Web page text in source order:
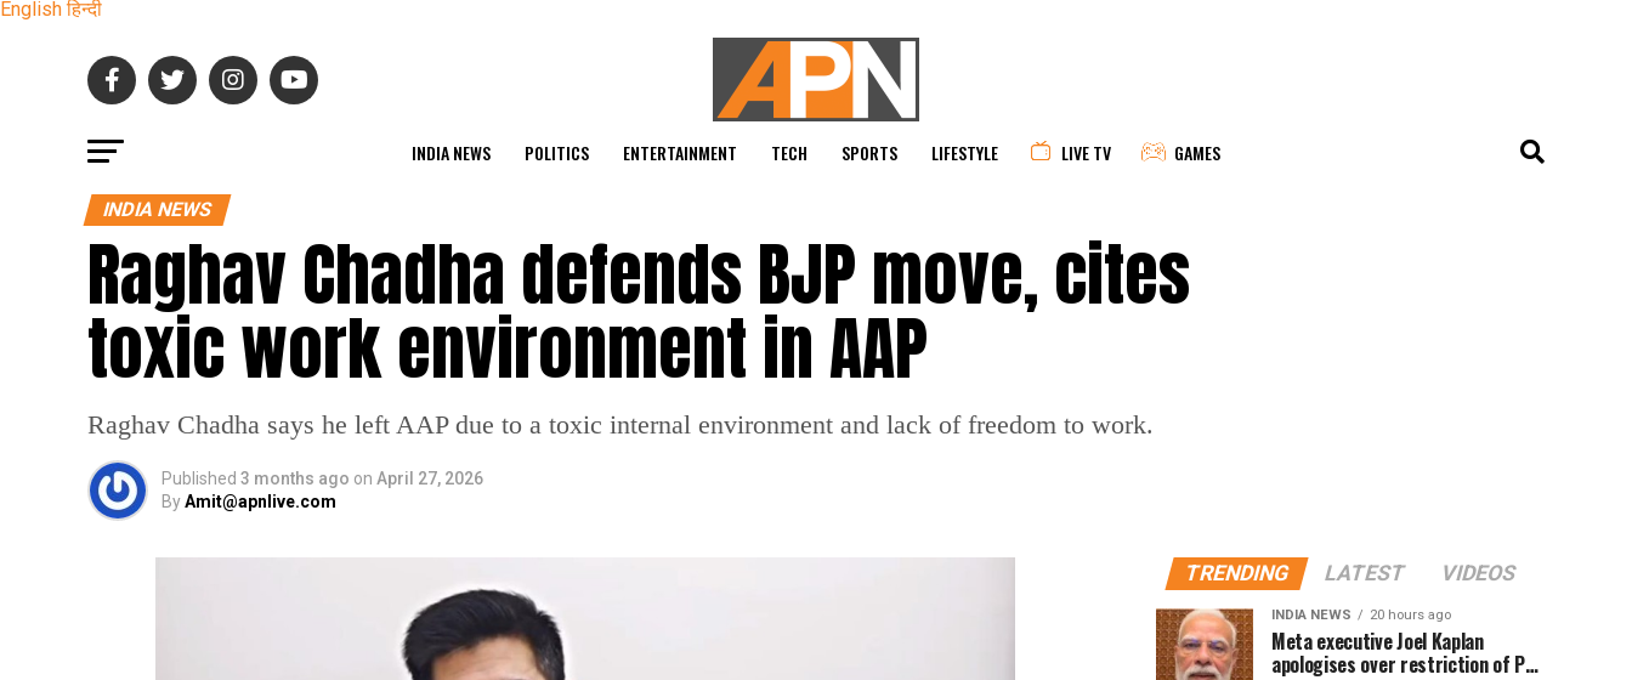
English हिन्दी
INDIA NEWS POLITICS ENTERTAINMENT TECH SPORTS LIFESTYLE LIVE TV GAMES
INDIA NEWS
Raghav Chadha defends BJP move, cites
toxic work environment in AAP
Raghav Chadha says he left AAP due to a toxic internal environment and lack of freedom to work.
Published 3 months ago on April 27, 2026
ByAmit@apnlive.com
TRENDING LATEST VIDEOS
INDIA NEWS 20 hours ago
Meta executive Joel Kaplan
apologises over restriction of PM